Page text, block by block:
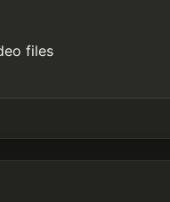
files